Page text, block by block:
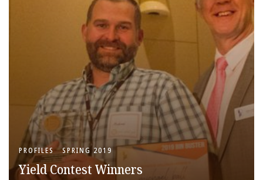
PROFILES SPRING 2019
Yield Contest Winners